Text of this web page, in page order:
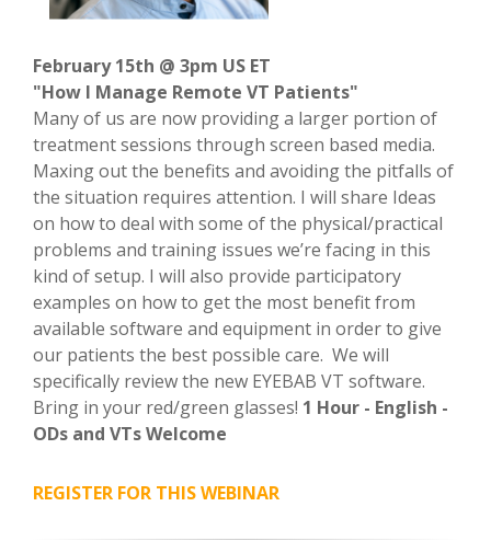
February 15th @ 3pm US ET
"How I Manage Remote VT Patients"
Many of us are now providing a larger portion of
treatment sessions through screen based media.
Maxing out the benefits and avoiding the pitfalls of
the situation requires attention. I will share Ideas
on how to deal with some of the physical/practical
problems and training issues we’re facing in this
kind of setup. I will also provide participatory
examples on how to get the most benefit from
available software and equipment in order to give
our patients the best possible care. We will
specifically review the new EYEBAB VT software.
Bring in your red/green glasses! 1 Hour - English -
ODs and VTs Welcome
REGISTER FOR THIS WEBINAR